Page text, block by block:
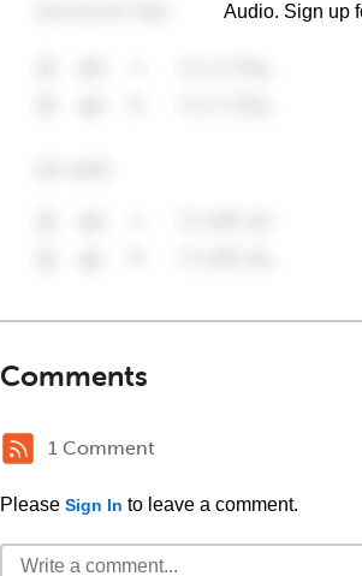
Audio. Sign up
Comments
1 Comment
Please Sign In to leave a comment.